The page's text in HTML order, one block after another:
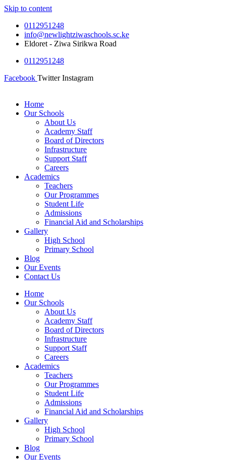
Skip to content
0112951248
info@newlightziwaschools.sc.ke
Eldoret - Ziwa Sirikwa Road
0112951248
Facebook Twitter Instagram
Home
Our Schools
About Us
Academy Staff
Board of Directors
Infrastructure
Support Staff
Careers
Academics
Teachers
Our Programmes
Student Life
Admissions
Financial Aid and Scholarships
Gallery
High School
Primary School
Blog
Our Events
Contact Us
Home
Our Schools
About Us
Academy Staff
Board of Directors
Infrastructure
Support Staff
Careers
Academics
Teachers
Our Programmes
Student Life
Admissions
Financial Aid and Scholarships
Gallery
High School
Primary School
Blog
Our Events